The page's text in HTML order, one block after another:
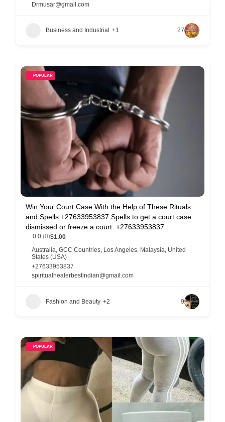
Drmusar@gmail.com
Business and Industrial +1 27
POPULAR
Win Your Court Case With the Help of These Rituals
and Spells +27633953837 Spells to get a court case
dismissed or freeze a court. +27633953837
0.0 (0)$1.00
Australia GCC Countries Los Angeles Malaysia United
States (USA)
+27633953837
spiritualhealerbestindian@gmail.com
Fashion and Beauty +2 9
POPULAR